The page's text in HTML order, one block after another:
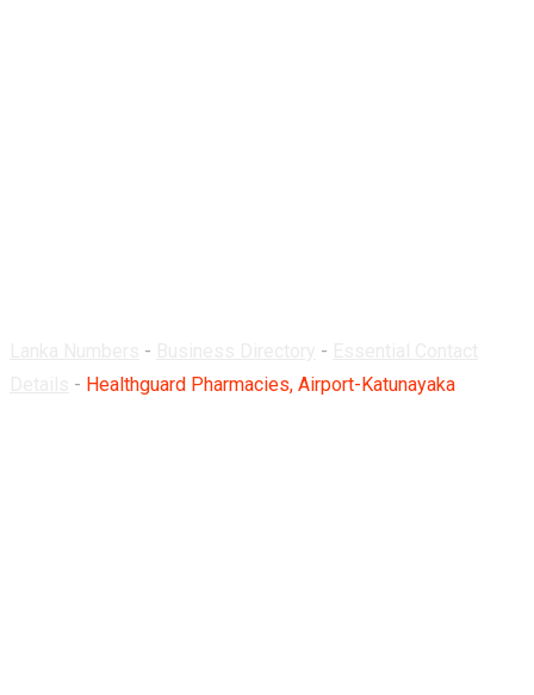
- -
- Healthguard Pharmacies, Airport-Katunayaka